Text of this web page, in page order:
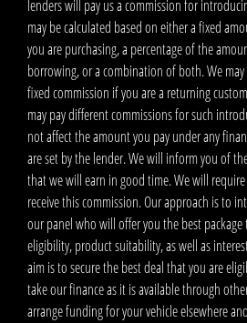
lenders will pay us a commission for
may be calculated based on either a fixed
you are purchasing, a percentage of the
borrowing, or a combination of both. We
fixed commission if you are a returning
may pay different commissions for such
not affect the amount you pay under any
are set by the lender. We will inform you of
that we will earn in good time. We will
receive this commission. Our approach is to
our panel who will offer you the best
eligibility, product suitability, as well as
aim is to secure the best deal that you are
take our finance as it is available through
arrange funding for your vehicle elsewhere